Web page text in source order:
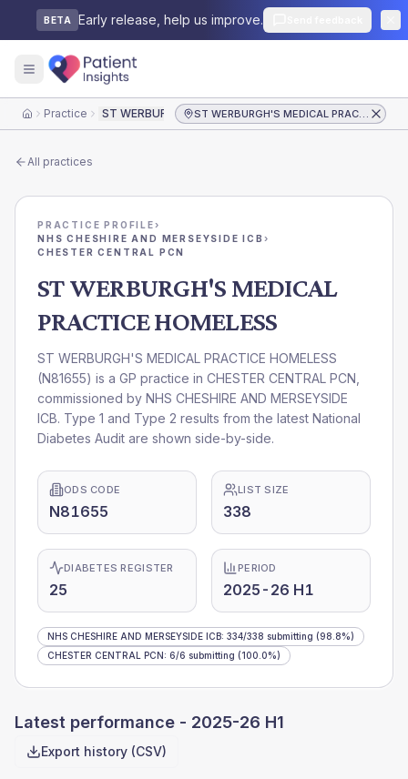
BETA Early release, help us improve.
HomePractice ST WERBURGH'S MEDICAL PRACTICE HOMELESS
ST WERBURGH'S MEDICAL PRACTICE HOMELESS
All practices
PRACTICE PROFILE›
NHS CHESHIRE AND MERSEYSIDE ICB ›
CHESTER CENTRAL PCN
ST WERBURGH'S MEDICAL
PRACTICE HOMELESS
ST WERBURGH'S MEDICAL PRACTICE HOMELESS
(N81655) is a GP practice in CHESTER CENTRAL PCN
commissioned by NHS CHESHIRE AND MERSEYSIDE
ICB. Type 1 and Type 2 results from the latest National
Diabetes Audit are shown side-by-side.
ODS CODE
N81655
LIST SIZE
338
DIABETES REGISTER
25
PERIOD
2025-26 H1
NHS CHESHIRE AND MERSEYSIDE ICB: 334/338 submitting (98.8%)
CHESTER CENTRAL PCN: 6/6 submitting (100.0%)
Latest performance - 2025-26 H1
Export history (CSV)